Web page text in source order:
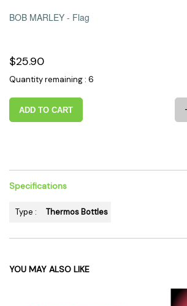
BOB MARLEY - Flag
$25.90
Quantity remaining : 6
ADD TO CART
Specifications
Type : Thermos Bottles
YOU MAY ALSO LIKE